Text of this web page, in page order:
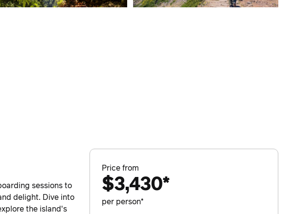
sessions to
delight. Dive into
the island's
Price from
$3,430*
per person*